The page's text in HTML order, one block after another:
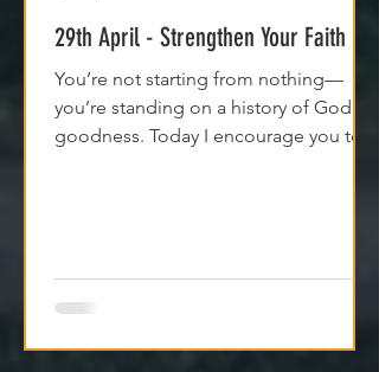
29th April - Strengthen Your Faith
You’re not starting from nothing—
you’re standing on a history of God's
goodness. Today I encourage you to